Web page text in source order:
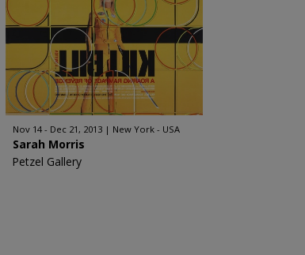
Nov 14 - Dec 21, 2013 New York - USA
Sarah Morris
Petzel Gallery